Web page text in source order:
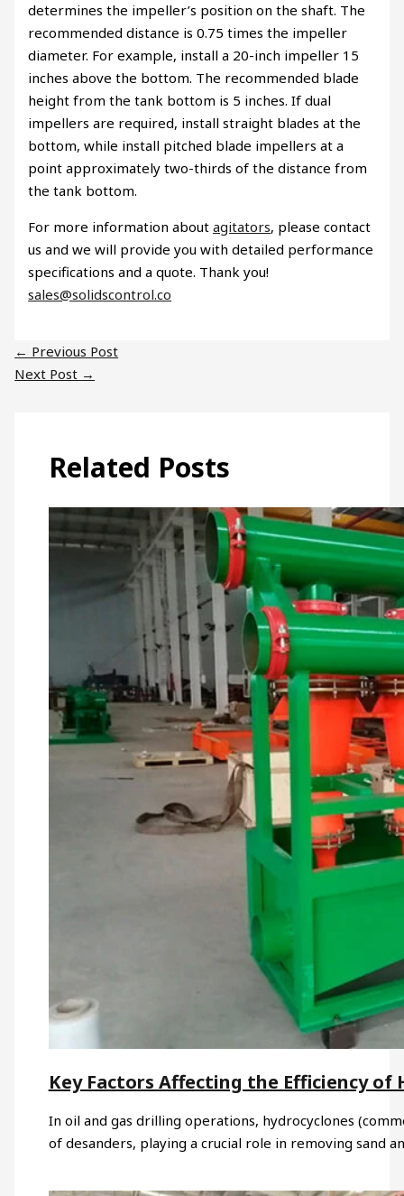
determines the impeller’s position on the shaft. The
recommended distance is 0.75 times the impeller
diameter. For example, install a 20-inch impeller 15
inches above the bottom. The recommended blade
height from the tank bottom is 5 inches. If dual
impellers are required, install straight blades at the
bottom, while install pitched blade impellers at a
point approximately two-thirds of the distance from
the tank bottom.
For more information aboutagitators, please contact
us and we will provide you with detailed performance
specifications and a quote. Thank you!
sales@solidscontrol.co
← Previous Post
Next Post →
Related Posts
Key Factors Affecting the Efficiency of
In oil and gas drilling operations, hydrocyclones
of desanders, playing a crucial role in removing sand